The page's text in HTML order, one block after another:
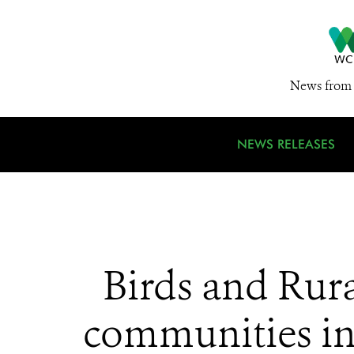
News from
NEWS RELEASES
Birds and
communities